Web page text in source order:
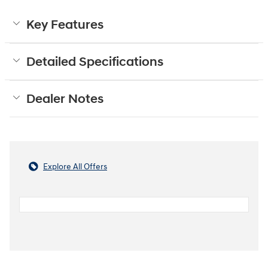
Key Features
Detailed Specifications
Dealer Notes
Explore All Offers